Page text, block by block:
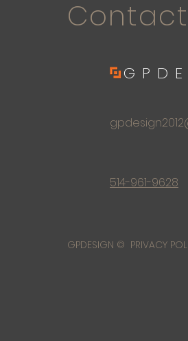
514-961-9628
GPDESIGN © PRIVACY